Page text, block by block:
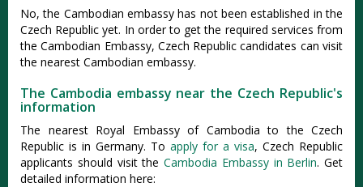
No, the Cambodian embassy has not been established in the
Czech Republic yet. In order to get the required services from
the Cambodian Embassy, Czech Republic candidates can visit
the nearest Cambodian embassy.
The Cambodia embassy near the Czech Republic's
information
The nearest Royal Embassy of Cambodia to the Czech
Republic is in Germany. To apply for a visa, Czech Republic
applicants should visit the Cambodia Embassy in Berlin. Get
detailed information here: